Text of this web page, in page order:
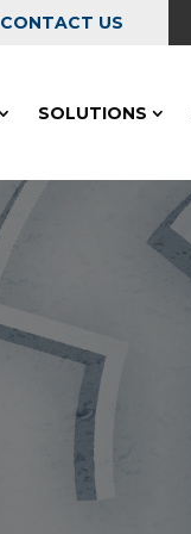
CONTACT US
SOLUTIONS